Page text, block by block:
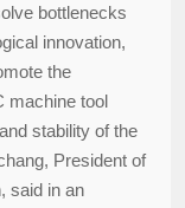
bottlenecks
innovation,
the
machine tool
stability of the
President of
said in an